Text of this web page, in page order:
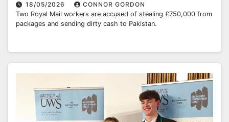
18/05/2026
CONNOR GORDON
Two Royal Mail workers are accused of stealing £750,000 from
packages and sending dirty cash to Pakistan.